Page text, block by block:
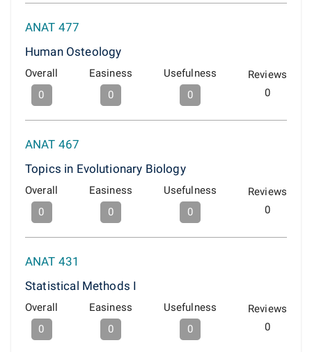
ANAT 477
Human Osteology
Overall
0
Easiness
0
Usefulness
0
Reviews
0
ANAT 467
Topics in Evolutionary Biology
Overall
0
Easiness
0
Usefulness
0
Reviews
0
ANAT 431
Statistical Methods I
Overall
0
Easiness
0
Usefulness
0
Reviews
0